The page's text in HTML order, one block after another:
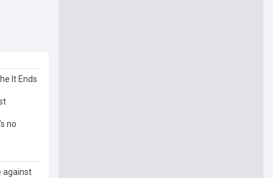
It Ends
no
against